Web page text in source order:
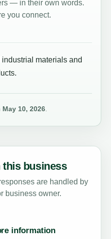
— in their own words.
you connect.
materials and
May 10, 2026.
this business
are handled by
business owner.
information